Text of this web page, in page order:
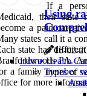
Using
16-02-
Home Health
Types of
If a
their
a paid
states call it a
state has
PA.
a family member
for more